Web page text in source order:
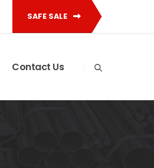
SAFE SALE
Contact Us